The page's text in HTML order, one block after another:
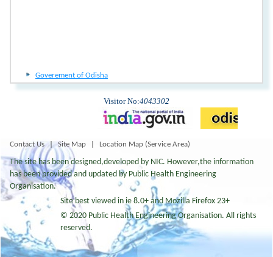
Goverement of Odisha
Visitor No:4043302
Contact Us | Site Map Location Map (Service Area)
The site has been designed,developed by NIC. However,the information
has been provided and updated by Public Health Engineering
Organisation.
Site best viewed in ie 8.0+ and Mozilla Firefox 23+
© 2020 Public Health Engineering Organisation. All rights
reserved.